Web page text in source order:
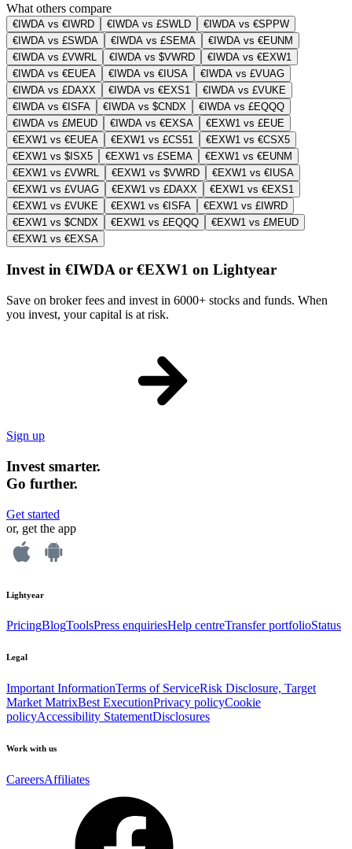
What others compare
€IWDA vs €IWRD €IWDA vs £SWLD
€IWDA vs €SPPW
€IWDA vs £SWDA
€IWDA vs £SEMA
€IWDA vs €EUNM
€IWDA vs £VWRL
€IWDA vs $VWRD
€IWDA vs €EXW1
€IWDA vs €EUEA
€IWDA vs €IUSA
€IWDA vs £VUAG
€IWDA vs £DAXX
€IWDA vs €EXS1
€IWDA vs £VUKE
€IWDA vs €ISFA
€IWDA vs $CNDX
€IWDA vs £EQQQ
€IWDA vs £MEUD
€IWDA vs €EXSA
€EXW1 vs £EUE
€EXW1 vs €EUEA
€EXW1 vs £CS51
€EXW1 vs €CSX5
€EXW1 vs $ISX5
€EXW1 vs £SEMA
€EXW1 vs €EUNM
€EXW1 vs £VWRL
€EXW1 vs $VWRD
€EXW1 vs €IUSA
€EXW1 vs £VUAG
€EXW1 vs £DAXX
€EXW1 vs €EXS1
€EXW1 vs £VUKE
€EXW1 vs €ISFA
€EXW1 vs £IWRD
€EXW1 vs $CNDX
€EXW1 vs £EQQQ
€EXW1 vs £MEUD
€EXW1 vs €EXSA
Invest in €IWDA or €EXW1 on Lightyear
Save on broker fees and invest in 6000+ stocks and funds. When
you invest, your capital is at risk.
Sign up
Invest smarter.
Go further.
Get started
or, get the app
Lightyear
PricingBlogToolsPress enquiriesHelp centreTransfer portfolioStatus
Legal
Important InformationTerms of ServiceRisk Disclosure, Target
Market MatrixBest ExecutionPrivacy policyCookie
policyAccessibility StatementDisclosures
Work with us
CareersAffiliates